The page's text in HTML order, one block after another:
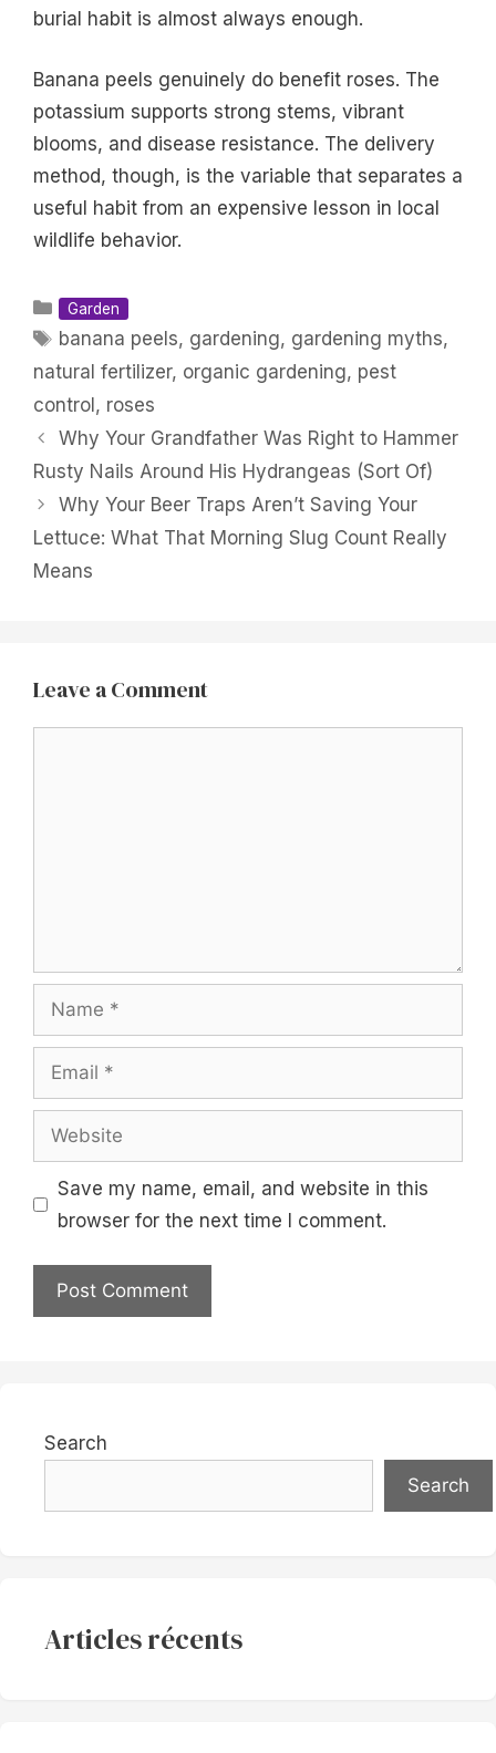
burial habit is almost always enough.
Banana peels genuinely do benefit roses. The
potassium supports strong stems, vibrant
blooms, and disease resistance. The delivery
method, though, is the variable that separates a
useful habit from an expensive lesson in local
wildlife behavior.
Categories
Garden
Tags
banana peels, gardening, gardening myths,
natural fertilizer, organic gardening, pest
control, roses
Why Your Grandfather Was Right to Hammer
Rusty Nails Around His Hydrangeas (Sort Of)
Why Your Beer Traps Aren’t Saving Your
Lettuce: What That Morning Slug Count Really
Means
Leave a Comment
Name
Email
Website
Save my name, email, and website in this
browser for the next time I comment.
Search
Search
Articles récents